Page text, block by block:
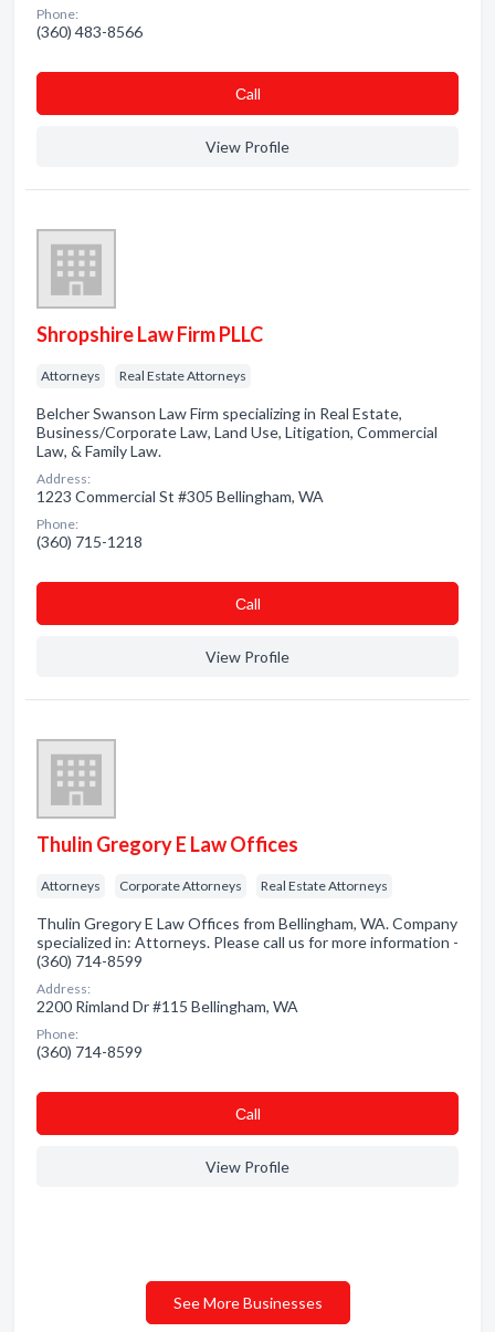
Phone:
(360) 483-8566
Сall
View Profile
Shropshire Law Firm PLLC
Attorneys Real Estate Attorneys
Belcher Swanson Law Firm specializing in Real Estate,
Business/Corporate Law, Land Use, Litigation, Commercial
Law, & Family Law.
Address:
1223 Commercial St #305 Bellingham, WA
Phone:
(360) 715-1218
Сall
View Profile
Thulin Gregory E Law Offices
Attorneys Corporate Attorneys Real Estate Attorneys
Thulin Gregory E Law Offices from Bellingham, WA. Company
specialized in: Attorneys. Please call us for more information -
(360) 714-8599
Address:
2200 Rimland Dr #115 Bellingham, WA
Phone:
(360) 714-8599
Сall
View Profile
See More Businesses